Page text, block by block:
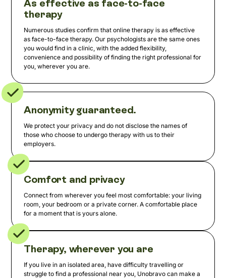
As effective as face-to-face
therapy
Numerous studies confirm that online therapy is as effective
as face-to-face therapy. Our psychologists are the same ones
you would find in a clinic, with the added flexibility,
convenience and possibility of finding the right professional for
you, wherever you are.
Anonymity guaranteed.
We protect your privacy and do not disclose the names of
those who choose to undergo therapy with us to their
employers.
Comfort and privacy
Connect from wherever you feel most comfortable: your living
room, your bedroom or a private corner. A comfortable place
for a moment that is yours alone.
Therapy, wherever you are
If you live in an isolated area, have difficulty travelling or
struggle to find a professional near you, Unobravo can make a